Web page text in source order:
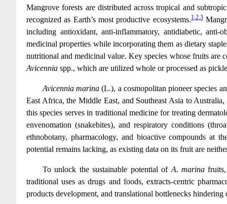
Mangrove forests are distributed across tropical and
recognized as Earth’s most productive ecosystems.1 2, 3
including antioxidant, anti-inflammatory, antidiabetic, anti-
medicinal properties while incorporating them as dietary
nutritional and medicinal value. Key species whose fruits are
Avicennia spp., which are utilized whole or processed as
Avicennia marina(L.), a cosmopolitan pioneer species
East Africa, the Middle East, and Southeast Asia to
this species serves in traditional medicine for treating
envenomation (snakebites), and respiratory conditions
ethnobotany, pharmacology, and bioactive compounds at
potential remains lacking, as existing data on its fruit are
To unlock the sustainable potential of A. marina
traditional uses as drugs and foods, extracts-centric
products development, and translational bottlenecks